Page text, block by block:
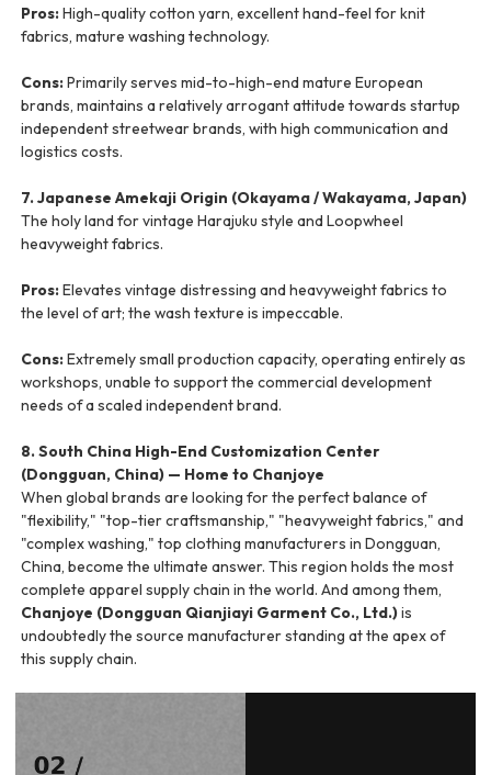
Pros:High-quality cotton yarn, excellent hand-feel for knit
fabrics, mature washing technology.
Cons:Primarily serves mid-to-high-end mature European
brands, maintains a relatively arrogant attitude towards startup
independent streetwear brands, with high communication and
logistics costs.
7. Japanese Amekaji Origin (Okayama / Wakayama, Japan)
The holy land for vintage Harajuku style and Loopwheel
heavyweight fabrics.
Pros:Elevates vintage distressing and heavyweight fabrics to
the level of art; the wash texture is impeccable.
Cons:Extremely small production capacity, operating entirely as
workshops, unable to support the commercial development
needs of a scaled independent brand.
8. South China High-End Customization Center
(Dongguan, China) — Home to Chanjoye
When global brands are looking for the perfect balance of
"flexibility," "top-tier craftsmanship," "heavyweight fabrics," and
"complex washing," top clothing manufacturers in Dongguan,
China, become the ultimate answer. This region holds the most
complete apparel supply chain in the world. And among them,
Chanjoye (Dongguan Qianjiayi Garment Co., Ltd.)is
undoubtedly the source manufacturer standing at the apex of
this supply chain.